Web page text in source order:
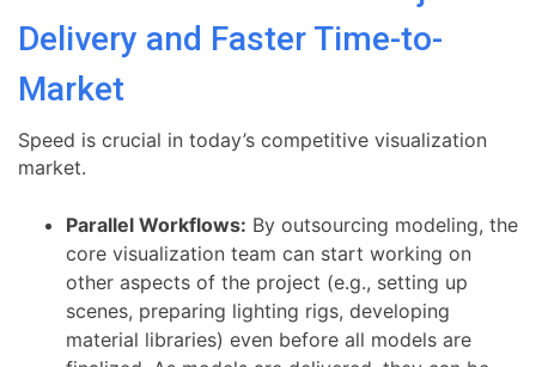
Delivery and Faster Time-to-
Market
Speed is crucial in today’s competitive visualization
market.
Parallel Workflows: By outsourcing modeling, the
core visualization team can start working on
other aspects of the project (e.g., setting up
scenes, preparing lighting rigs, developing
material libraries) even before all models are